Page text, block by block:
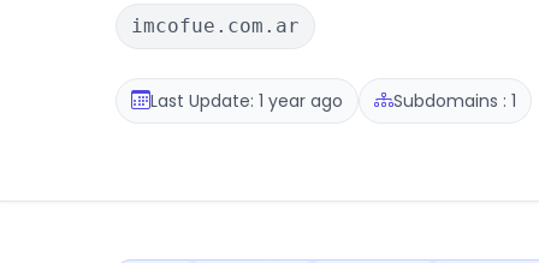
imcofue.com.ar
Last Update: 1 year ago Subdomains : 1